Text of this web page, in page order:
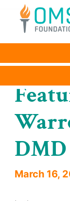
content
DMD
March 16,